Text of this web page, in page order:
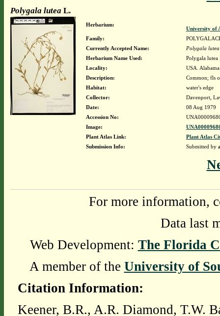
Polygala lutea L.
Herbarium:
University of
Family:
Currently Accepted Name:
Polygala lutea
Herbarium Name Used:
Polygala lutea
Locality:
USA.
Description:
Common; fls
Habitat:
water's edge
Collector:
Davenport,
Date:
08 Aug 1979
Accession No:
Image:
Plant Atlas Link:
Plant Atlas
Submission Info:
Submitted by
For more information,
Data last
Web Development: The Florida
A member of the University of
Citation Information:
Keener, B.R., A.R. Diamond, T.W.